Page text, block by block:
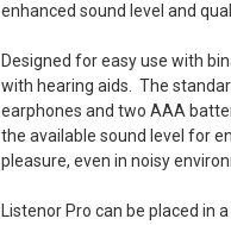
enhanced sound level and
Designed for easy use with
with hearing aids. The
earphones and two AAA
the available sound level for
pleasure, even in noisy
Listenor Pro can be placed in